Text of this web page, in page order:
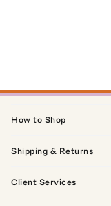
How to Shop
Shipping & Returns
Client Services